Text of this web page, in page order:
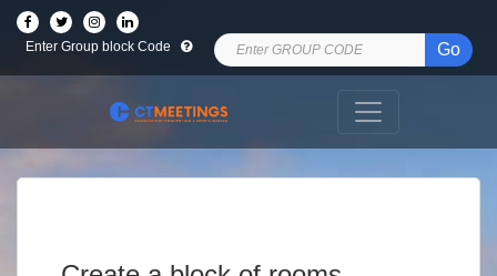
Go
Enter Group block Code